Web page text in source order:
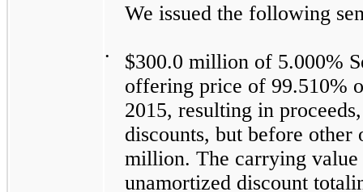
We issued the following
• $300.0 million of 5.000%
offering price of 99.510%
2015, resulting in
discounts, but before
million. The carrying
unamortized discount